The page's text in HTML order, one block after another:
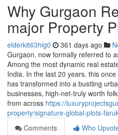
Why Gurgaon
major Property
elderk863hig0 361 days ago
Gurgaon, now formally referred to
Among the most dynamic real
India. In the last 20 years, this
has transformed into a bustling
businesses, high-net-truly worth
from across https://
property/signature-global-plots-
Comments
Who